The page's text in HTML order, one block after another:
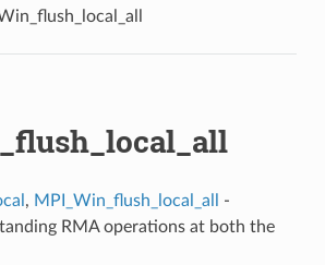
, MPI_Win_flush_local_all
-
RMA operations at both the